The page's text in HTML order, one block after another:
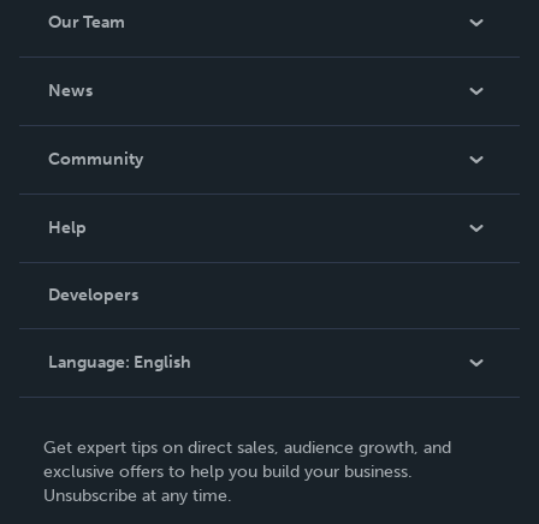
Our Team
News
In The News
Community
Podcast
Help
Order Lookup
Knowledge Base
Contact Support
Developers
Language: English
Deutsch
Français
Get expert tips on direct sales, audience growth, and
exclusive offers to help you build your business.
Unsubscribe at any time.